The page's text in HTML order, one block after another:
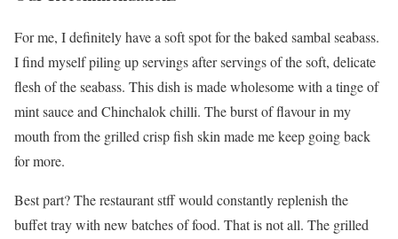
For me, I definitely have a soft spot for the baked sambal seabass.
I find myself piling up servings after servings of the soft, delicate
flesh of the seabass. This dish is made wholesome with a tinge of
mint sauce and Chinchalok chilli. The burst of flavour in my
mouth from the grilled crisp fish skin made me keep going back
for more.
Best part? The restaurant stff would constantly replenish the
buffet tray with new batches of food. That is not all. The grilled